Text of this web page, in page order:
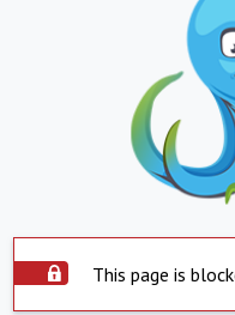
This page is